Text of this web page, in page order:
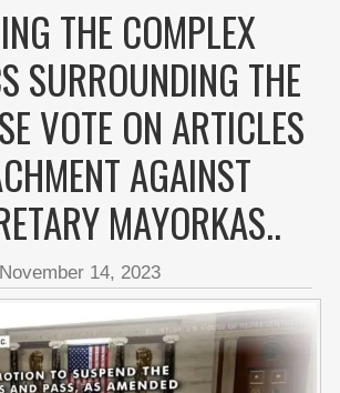
THE COMPLEX
SURROUNDING THE
VOTE ON ARTICLES
AGAINST
MAYORKAS..
November 14, 2023